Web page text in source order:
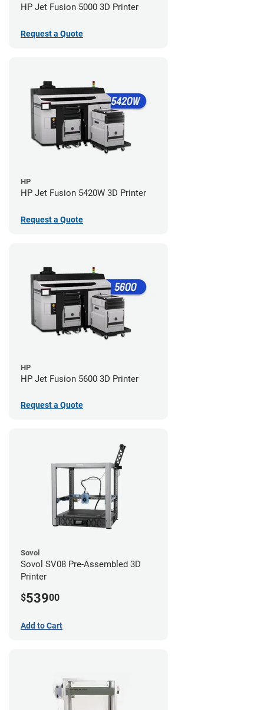
HP Jet Fusion 5000 3D Printer
Request a Quote
HP
HP Jet Fusion 5420W 3D Printer
Request a Quote
HP
HP Jet Fusion 5600 3D Printer
Request a Quote
Sovol
Sovol SV08 Pre-Assembled 3D
Printer
$53900
Add to Cart